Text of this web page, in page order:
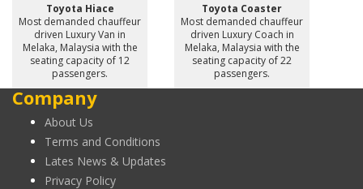
Toyota Hiace
Most demanded chauffeur
driven Luxury Van in
Melaka, Malaysia with the
seating capacity of 12
passengers.
Toyota Coaster
Most demanded chauffeur
driven Luxury Coach in
Melaka, Malaysia with the
seating capacity of 22
passengers.
Company
About Us
Terms and Conditions
Lates News & Updates
Privacy Policy